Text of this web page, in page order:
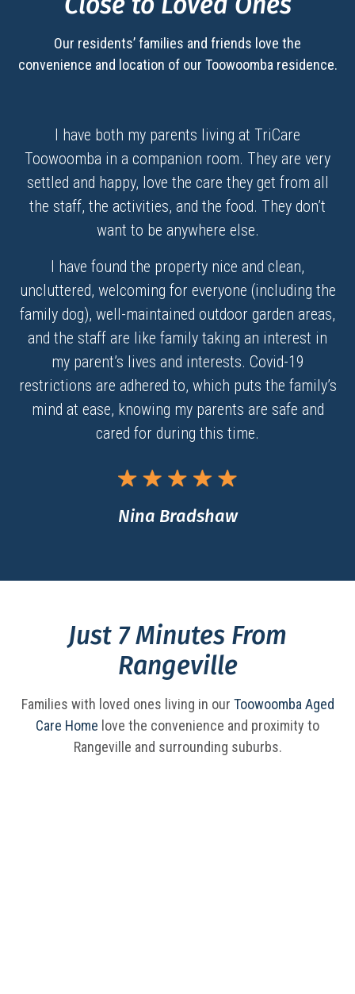
Our residents’ families and friends love the
convenience and location of our Toowoomba residence.
I have both my parents living at TriCare
Toowoomba in a companion room. They are very
settled and happy, love the care they get from all
the staff, the activities, and the food. They don’t
want to be anywhere else.
I have found the property nice and clean,
uncluttered, welcoming for everyone (including the
family dog), well-maintained outdoor garden areas,
and the staff are like family taking an interest in
my parent’s lives and interests. Covid-19
restrictions are adhered to, which puts the family’s
mind at ease, knowing my parents are safe and
cared for during this time.
Nina Bradshaw
Just 7 Minutes From
Rangeville
Families with loved ones living in our Toowoomba Aged
Care Home love the convenience and proximity to
Rangeville and surrounding suburbs.